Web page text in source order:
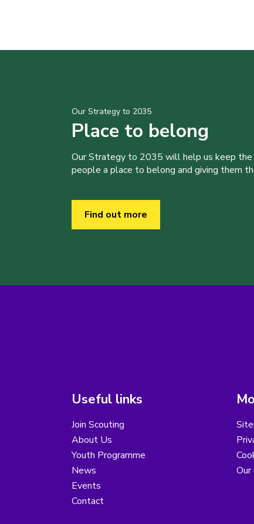
Our Strategy to 2035
Place to belong
Our Strategy to 2035 will help us keep
people a place to belong and giving them
Find out more
Useful links
Join Scouting
About Us
Youth Programme
News
Events
Contact